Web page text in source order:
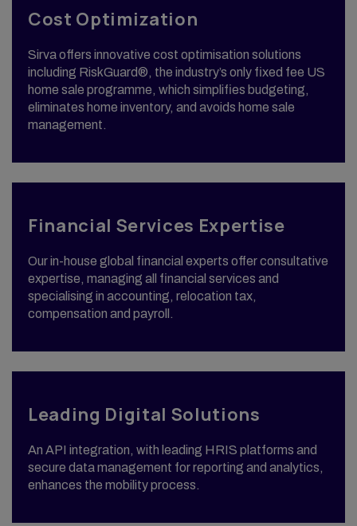
Cost Optimization
Sirva offers innovative cost optimisation solutions
including RiskGuard®, the industry’s only fixed fee US
home sale programme, which simplifies budgeting,
eliminates home inventory, and avoids home sale
management.
Financial Services Expertise
Our in-house global financial experts offer consultative
expertise, managing all financial services and
specialising in accounting, relocation tax,
compensation and payroll.
Leading Digital Solutions
An API integration, with leading HRIS platforms and
secure data management for reporting and analytics,
enhances the mobility process.